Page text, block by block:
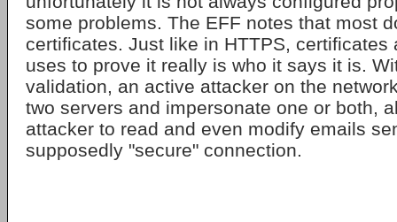
some problems. The EFF notes that most
certificates. Just like in HTTPS, certificates
uses to prove it really is who it says it is.
validation, an active attacker on the
two servers and impersonate one or both,
attacker to read and even modify emails
supposedly "secure" connection.